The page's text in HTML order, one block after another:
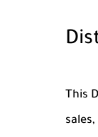
This